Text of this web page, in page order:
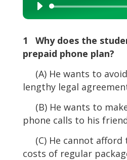
Audio
Player
1 Why does the
prepaid phone plan?
(A) He wants to
lengthy legal
(B) He wants to
phone calls to his
(C) He cannot afford
costs of regular